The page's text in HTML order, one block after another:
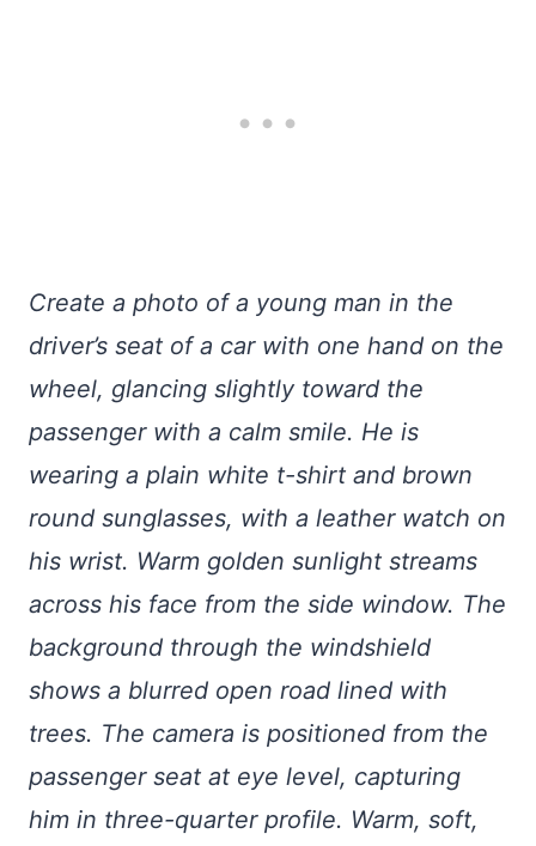
Create a photo of a young man in the
driver’s seat of a car with one hand on the
wheel, glancing slightly toward the
passenger with a calm smile. He is
wearing a plain white t-shirt and brown
round sunglasses, with a leather watch on
his wrist. Warm golden sunlight streams
across his face from the side window. The
background through the windshield
shows a blurred open road lined with
trees. The camera is positioned from the
passenger seat at eye level, capturing
him in three-quarter profile. Warm, soft,